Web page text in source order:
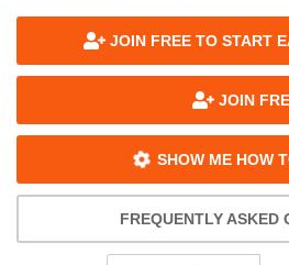
JOIN FREE TO START
JOIN
SHOW ME HOW
FREQUENTLY ASKED